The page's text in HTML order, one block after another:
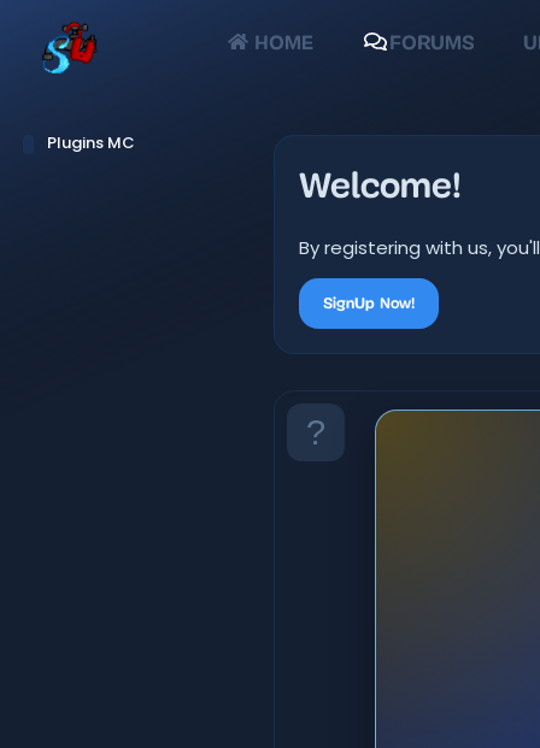
HOME FORUMS
Plugins MC
Welcome!
By registering with us,
SignUp Now!